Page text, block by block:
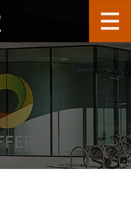
Skip to main content